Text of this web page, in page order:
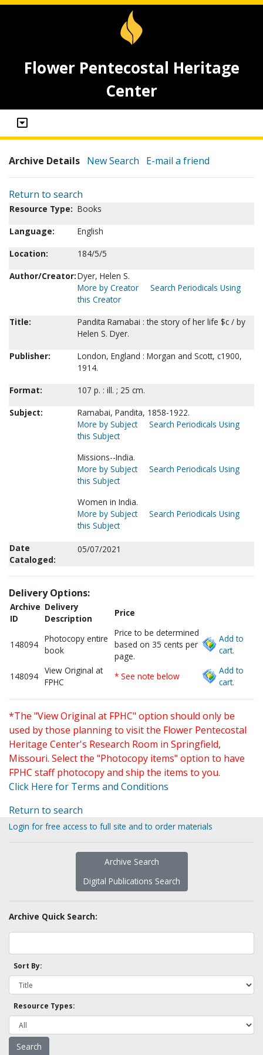
Flower Pentecostal Heritage
Center
Archive Details New Search E-mail a friend
Return to search
Resource Type: Books
Language:
English
Location:
184/5/5
Author/Creator:Dyer, Helen S.
More by Creator
Search Periodicals Using
this Creator
Title:
Pandita Ramabai : the story of her life $c / by
Helen S. Dyer.
Publisher:
London, England : Morgan and Scott, c1900,
1914.
Format:
107 p. : ill. ; 25 cm.
Subject:
Ramabai, Pandita, 1858-1922.
More by Subject
Search Periodicals Using
this Subject
Missions--India.
More by Subject
Search Periodicals Using
this Subject
Women in India.
More by Subject
Search Periodicals Using
this Subject
Date
Cataloged:
05/07/2021
Delivery Options:
Archive
ID
Delivery
Description
Price
148094
Photocopy entire
book
Price to be determined
based on 35 cents per
page.
Add to
cart.
148094
View Original at
FPHC
* See note below
Add to
cart.
*The "View Original at FPHC" option should only be
used by those planning to visit the Flower Pentecostal
Heritage Center's Research Room in Springfield,
Missouri. Select the "Photocopy items" option to have
FPHC staff photocopy and ship the items to you.
Click Here for Terms and Conditions
Return to search
Login for free access to full site and to order materials
Archive Search
Digital Publications Search
Archive Quick Search:
Sort By:
Resource Types: